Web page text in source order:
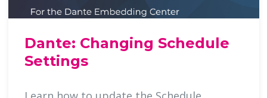
Dante: Changing Schedule
Settings